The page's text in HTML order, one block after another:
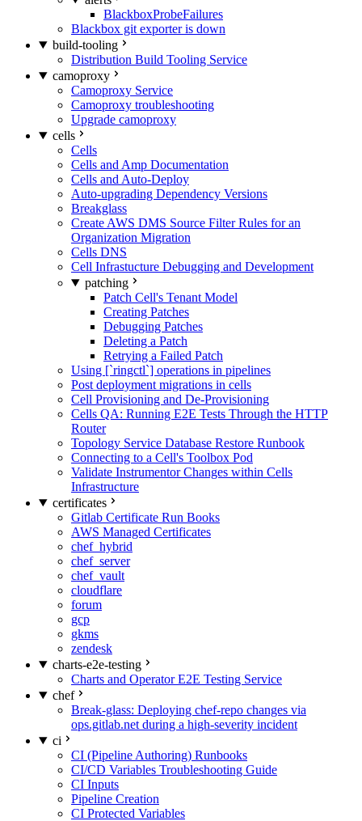
BlackboxProbeFailures
Blackbox git exporter is down
build-tooling
Distribution Build Tooling Service
camoproxy
Camoproxy Service
Camoproxy troubleshooting
Upgrade camoproxy
cells
Cells
Cells and Amp Documentation
Cells and Auto-Deploy
Auto-upgrading Dependency Versions
Breakglass
Create AWS DMS Source Filter Rules for an
Organization Migration
Cells DNS
Cell Infrastucture Debugging and Development
patching
Patch Cell's Tenant Model
Creating Patches
Debugging Patches
Deleting a Patch
Retrying a Failed Patch
Using [`ringctl`] operations in pipelines
Post deployment migrations in cells
Cell Provisioning and De-Provisioning
Cells QA: Running E2E Tests Through the HTTP
Router
Topology Service Database Restore Runbook
Connecting to a Cell's Toolbox Pod
Validate Instrumentor Changes within Cells
Infrastructure
certificates
Gitlab Certificate Run Books
AWS Managed Certificates
chef_hybrid
chef_server
chef_vault
cloudflare
forum
gcp
gkms
zendesk
charts-e2e-testing
Charts and Operator E2E Testing Service
chef
Break-glass: Deploying chef-repo changes via
ops.gitlab.net during a high-severity incident
ci
CI (Pipeline Authoring) Runbooks
CI/CD Variables Troubleshooting Guide
CI Inputs
Pipeline Creation
CI Protected Variables